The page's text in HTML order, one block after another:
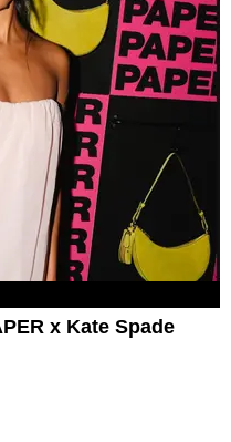
x Kate Spade